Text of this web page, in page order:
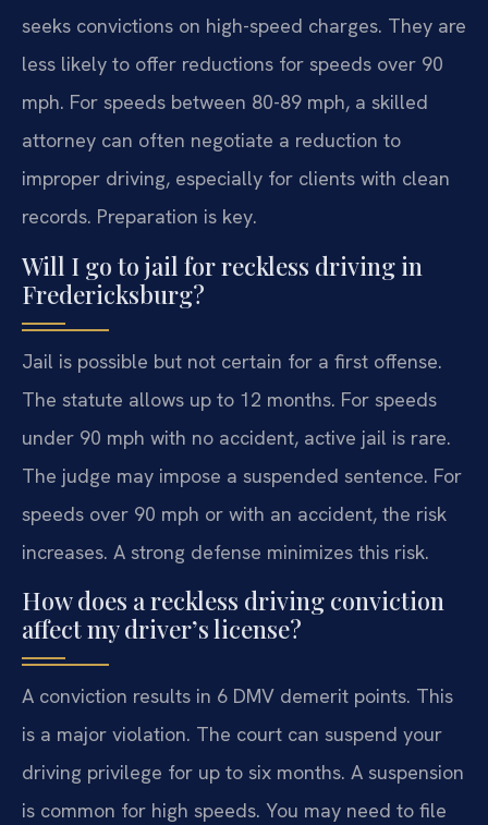
seeks convictions on high-speed charges. They are
less likely to offer reductions for speeds over 90
mph. For speeds between 80-89 mph, a skilled
attorney can often negotiate a reduction to
improper driving, especially for clients with clean
records. Preparation is key.
Will I go to jail for reckless driving in
Fredericksburg?
Jail is possible but not certain for a first offense.
The statute allows up to 12 months. For speeds
under 90 mph with no accident, active jail is rare.
The judge may impose a suspended sentence. For
speeds over 90 mph or with an accident, the risk
increases. A strong defense minimizes this risk.
How does a reckless driving conviction
affect my driver’s license?
A conviction results in 6 DMV demerit points. This
is a major violation. The court can suspend your
driving privilege for up to six months. A suspension
is common for high speeds. You may need to file